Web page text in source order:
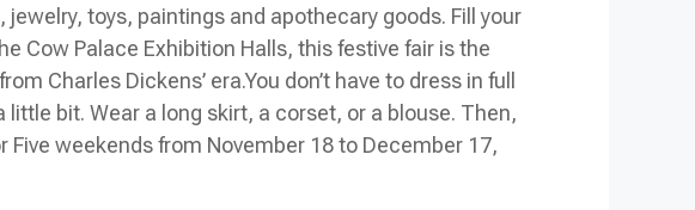
toys, paintings and apothecary goods. Fill your
Cow Palace Exhibition Halls, this festive fair is the
Charles Dickens’ era.You don’t have to dress in full
bit. Wear a long skirt, a corset, or a blouse. Then,
weekends from November 18 to December 17,